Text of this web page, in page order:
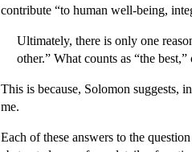
contribute “to human well-being,
Ultimately, there is only one
other.” What counts as “the
This is because, Solomon suggests,
me.
Each of these answers to the